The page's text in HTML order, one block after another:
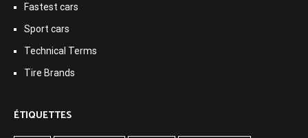
Fastest cars
Sport cars
Technical Terms
Tire Brands
ÉTIQUETTES